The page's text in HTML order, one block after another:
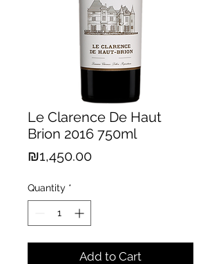
Le Clarence De Haut
Brion 2016 750ml
₪1,450.00Price
Quantity *
Add to Cart